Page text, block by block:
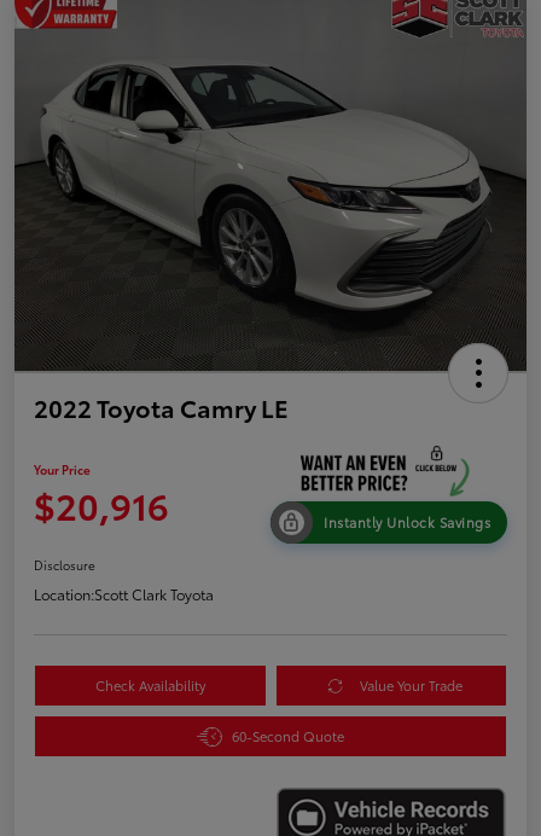
2022 Toyota Camry LE
Your Price
$20,916 Instantly Unlock Savings
Disclosure
Location:Scott Clark Toyota
Check Availability Value Your Trade
60-Second Quote